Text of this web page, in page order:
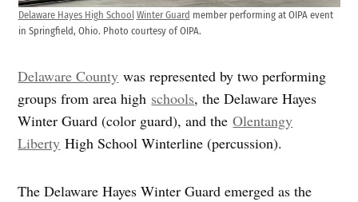
Delaware Hayes High School Winter Guard member performing at OIPA event
in Springfield, Ohio. Photo courtesy of OIPA.
Delaware County was represented by two performing
groups from area high schools, the Delaware Hayes
Winter Guard (color guard), and theOlentangy
Liberty High School Winterline (percussion).
The Delaware Hayes Winter Guard emerged as the